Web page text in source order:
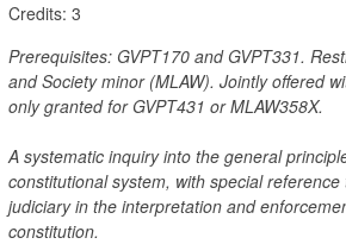
Credits: 3
Prerequisites: GVPT170 and GVPT331.
and Society minor (MLAW). Jointly offered
only granted for GVPT431 or MLAW358X.
A systematic inquiry into the general
constitutional system, with special
judiciary in the interpretation and
constitution.